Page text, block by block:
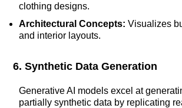
clothing designs.
Architectural Concepts: Visualizes
and interior layouts.
6. Synthetic Data Generation
Generative AI models excel at
partially synthetic data by replicating